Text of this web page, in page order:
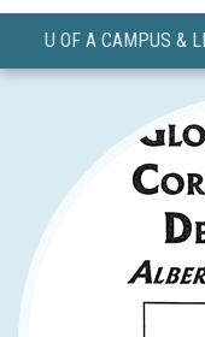
U OF A CAMPUS &